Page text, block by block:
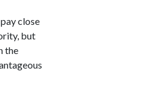
close
but
the